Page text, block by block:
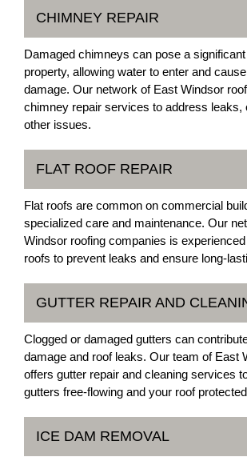
CHIMNEY REPAIR
Damaged chimneys can pose a
property, allowing water to enter and
damage. Our network of East Windsor
chimney repair services to address leaks,
other issues.
FLAT ROOF REPAIR
Flat roofs are common on commercial
specialized care and maintenance. Our
Windsor roofing companies is
roofs to prevent leaks and ensure long-
GUTTER REPAIR AND
Clogged or damaged gutters can
damage and roof leaks. Our team of East
offers gutter repair and cleaning services
gutters free-flowing and your roof
ICE DAM REMOVAL